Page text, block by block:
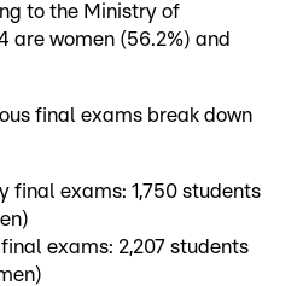
to the Ministry of
are women (56.2%) and
final exams break down
final exams: 1,750 students
exams: 2,207 students